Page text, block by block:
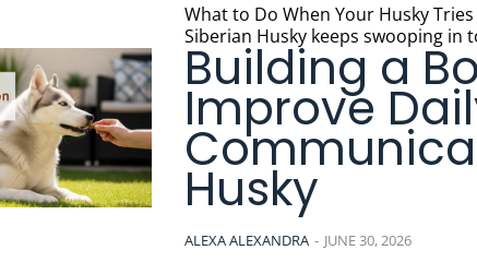
What to Do When Your Husky Tries to
Siberian Husky keeps swooping in
Building a
Improve
Husky
ALEXA ALEXANDRA - JUNE 30, 2026